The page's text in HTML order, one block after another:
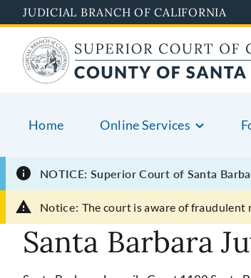
to
main
content
JUDICIAL BRANCH OF CALIFORNIA
Home Online Services
NOTICE: Superior Court of Santa
Notice: The court is aware of fraudulent
Santa Barbara